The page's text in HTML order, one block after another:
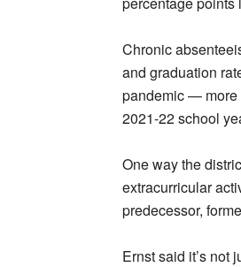
Chronic
and graduation
pandemic — more
2021-22 school
One way the
extracurricular
predecessor,
Ernst said it’s not